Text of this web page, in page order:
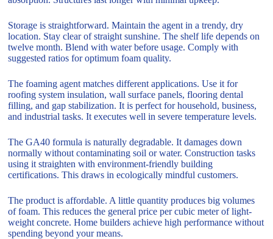
Storage is straightforward. Maintain the agent in a trendy, dry
location. Stay clear of straight sunshine. The shelf life depends on
twelve month. Blend with water before usage. Comply with
suggested ratios for optimum foam quality.
The foaming agent matches different applications. Use it for
roofing system insulation, wall surface panels, flooring dental
filling, and gap stabilization. It is perfect for household, business,
and industrial tasks. It executes well in severe temperature levels.
The GA40 formula is naturally degradable. It damages down
normally without contaminating soil or water. Construction tasks
using it straighten with environment-friendly building
certifications. This draws in ecologically mindful customers.
The product is affordable. A little quantity produces big volumes
of foam. This reduces the general price per cubic meter of light-
weight concrete. Home builders achieve high performance without
spending beyond your means.